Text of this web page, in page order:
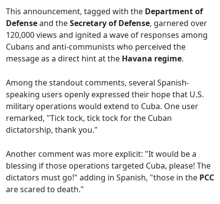
This announcement, tagged with the Department of
Defenseand theSecretary of Defense, garnered over
120,000 views and ignited a wave of responses among
Cubans and anti-communists who perceived the
message as a direct hint at the Havana regime.
Among the standout comments, several Spanish-
speaking users openly expressed their hope that U.S.
military operations would extend to Cuba. One user
remarked, "Tick tock, tick tock for the Cuban
dictatorship, thank you."
Another comment was more explicit: "It would be a
blessing if those operations targeted Cuba, please! The
dictators must go!" adding in Spanish, "those in the PCC
are scared to death."